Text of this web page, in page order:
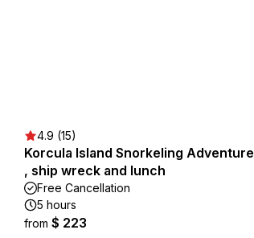
4.9 (15)
Korcula Island Snorkeling Adventure
, ship wreck and lunch
Free Cancellation
5 hours
from $ 223